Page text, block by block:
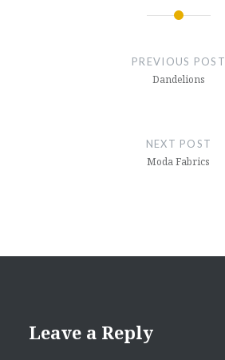
PREVIOUS POST
Dandelions
NEXT POST
Moda Fabrics
Leave a Reply